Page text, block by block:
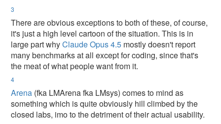
3
There are obvious exceptions to both of these, of course,
it's just a high level cartoon of the situation. This is in
large part whyClaude Opus 4.5 mostly doesn't report
many benchmarks at all except for coding, since that's
the meat of what people want from it.
4
Arena (fka LMArena fka LMsys) comes to mind as
something which is quite obviously hill climbed by the
closed labs, imo to the detriment of their actual usability.